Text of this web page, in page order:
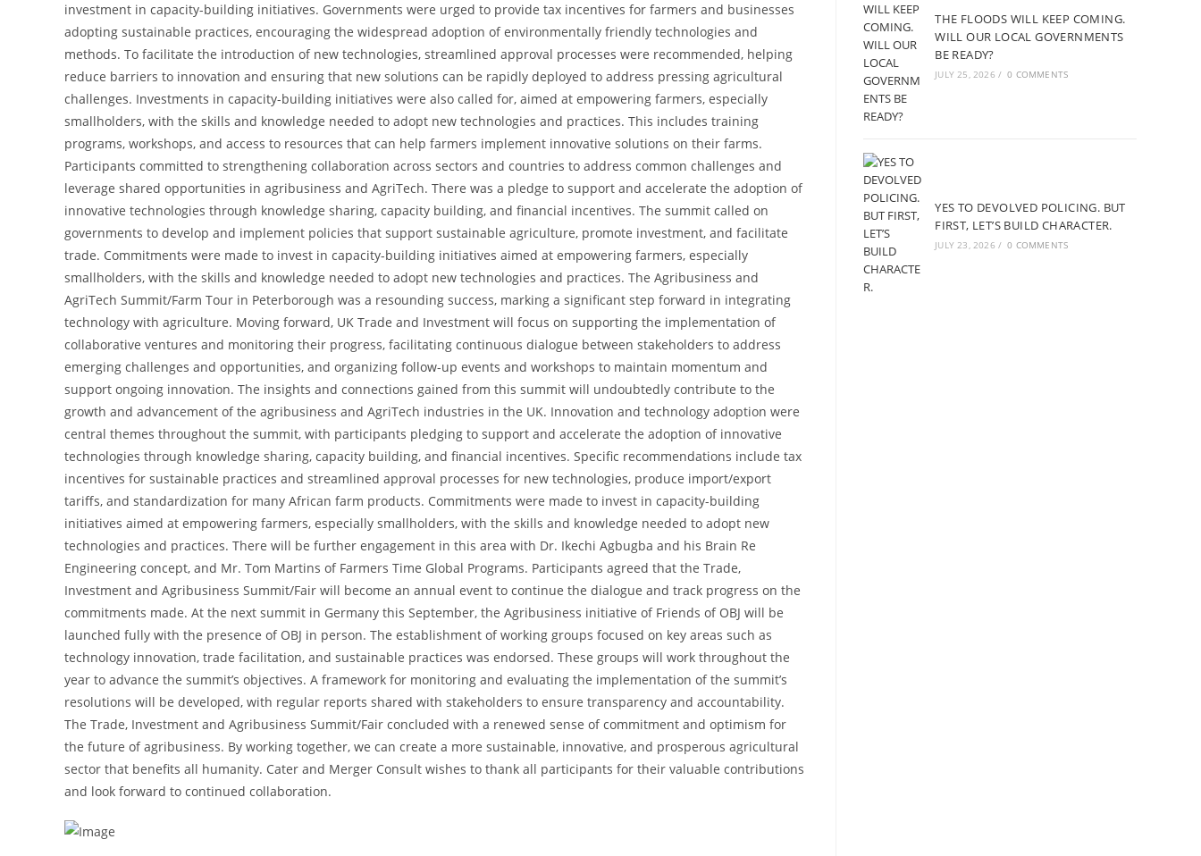
investment in capacity-building initiatives. Governments were urged to provide tax incentives for farmers and businesses
adopting sustainable practices, encouraging the widespread adoption of environmentally friendly technologies and
methods. To facilitate the introduction of new technologies, streamlined approval processes were recommended, helping
reduce barriers to innovation and ensuring that new solutions can be rapidly deployed to address pressing agricultural
challenges. Investments in capacity-building initiatives were also called for, aimed at empowering farmers, especially
smallholders, with the skills and knowledge needed to adopt new technologies and practices. This includes training
programs, workshops, and access to resources that can help farmers implement innovative solutions on their farms.
Participants committed to strengthening collaboration across sectors and countries to address common challenges and
leverage shared opportunities in agribusiness and AgriTech. There was a pledge to support and accelerate the adoption of
innovative technologies through knowledge sharing, capacity building, and financial incentives. The summit called on
governments to develop and implement policies that support sustainable agriculture, promote investment, and facilitate
trade. Commitments were made to invest in capacity-building initiatives aimed at empowering farmers, especially
smallholders, with the skills and knowledge needed to adopt new technologies and practices. The Agribusiness and
AgriTech Summit/Farm Tour in Peterborough was a resounding success, marking a significant step forward in integrating
technology with agriculture. Moving forward, UK Trade and Investment will focus on supporting the implementation of
collaborative ventures and monitoring their progress, facilitating continuous dialogue between stakeholders to address
emerging challenges and opportunities, and organizing follow-up events and workshops to maintain momentum and
support ongoing innovation. The insights and connections gained from this summit will undoubtedly contribute to the
growth and advancement of the agribusiness and AgriTech industries in the UK. Innovation and technology adoption were
central themes throughout the summit, with participants pledging to support and accelerate the adoption of innovative
technologies through knowledge sharing, capacity building, and financial incentives. Specific recommendations include tax
incentives for sustainable practices and streamlined approval processes for new technologies, produce import/export
tariffs, and standardization for many African farm products. Commitments were made to invest in capacity-building
initiatives aimed at empowering farmers, especially smallholders, with the skills and knowledge needed to adopt new
technologies and practices. There will be further engagement in this area with Dr. Ikechi Agbugba and his Brain Re
Engineering concept, and Mr. Tom Martins of Farmers Time Global Programs. Participants agreed that the Trade,
Investment and Agribusiness Summit/Fair will become an annual event to continue the dialogue and track progress on the
commitments made. At the next summit in Germany this September, the Agribusiness initiative of Friends of OBJ will be
launched fully with the presence of OBJ in person. The establishment of working groups focused on key areas such as
technology innovation, trade facilitation, and sustainable practices was endorsed. These groups will work throughout the
year to advance the summit’s objectives. A framework for monitoring and evaluating the implementation of the summit’s
resolutions will be developed, with regular reports shared with stakeholders to ensure transparency and accountability.
The Trade, Investment and Agribusiness Summit/Fair concluded with a renewed sense of commitment and optimism for
the future of agribusiness. By working together, we can create a more sustainable, innovative, and prosperous agricultural
sector that benefits all humanity. Cater and Merger Consult wishes to thank all participants for their valuable contributions
and look forward to continued collaboration.
THE FLOODS WILL KEEP COMING.
WILL OUR LOCAL GOVERNMENTS
BE READY?
JULY 25, 2026 / 0 COMMENTS
YES TO DEVOLVED POLICING. BUT
FIRST, LET’S BUILD CHARACTER.
JULY 23, 2026 / 0 COMMENTS